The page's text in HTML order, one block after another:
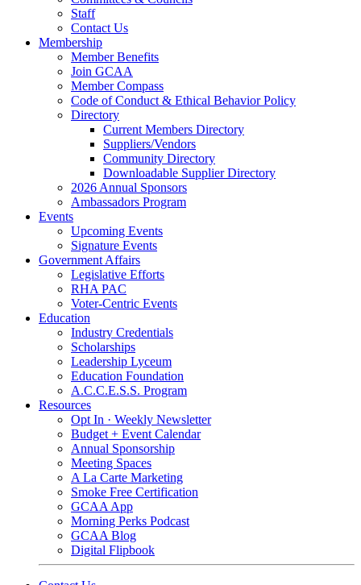
Staff
Contact Us
Membership
Member Benefits
Join GCAA
Member Compass
Code of Conduct & Ethical Behavior Policy
Directory
Current Members Directory
Suppliers/Vendors
Community Directory
Downloadable Supplier Directory
2026 Annual Sponsors
Ambassadors Program
Events
Upcoming Events
Signature Events
Government Affairs
Legislative Efforts
RHA PAC
Voter-Centric Events
Education
Industry Credentials
Scholarships
Leadership Lyceum
Education Foundation
A.C.C.E.S.S. Program
Resources
Opt In · Weekly Newsletter
Budget + Event Calendar
Annual Sponsorship
Meeting Spaces
A La Carte Marketing
Smoke Free Certification
GCAA App
Morning Perks Podcast
GCAA Blog
Digital Flipbook